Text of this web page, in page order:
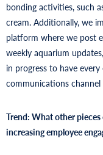
bonding activities, such
cream. Additionally, we
platform where we post
weekly aquarium
in progress to have
communications
Trend: What other
increasing employee